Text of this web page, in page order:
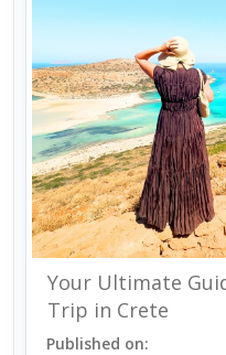
Your Ultimate
Trip in Crete
Published on: